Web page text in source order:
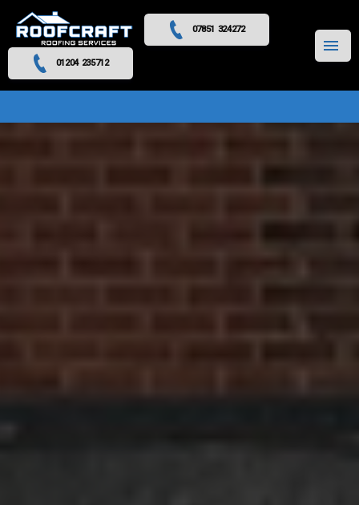
07851 324272
01204 235712 MENU